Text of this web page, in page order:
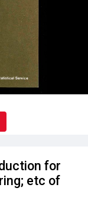
for
etc of